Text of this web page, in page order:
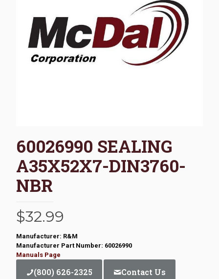
60026990 SEALING
A35X52X7-DIN3760-
NBR
$32.99
Manufacturer: R&M
Manufacturer Part Number: 60026990
Manuals Page
(800) 626-2325 Contact Us